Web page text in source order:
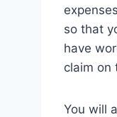
so that
have
claim on
You will